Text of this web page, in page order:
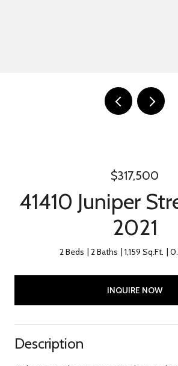
$317,500
41410 Juniper
2021
2 Beds 2 Baths 1,159 Sq.Ft.
INQUIRE NOW
Description